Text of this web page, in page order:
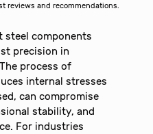
reviews and recommendations.
steel components
precision in
process of
internal stresses
can compromise
stability, and
For industries